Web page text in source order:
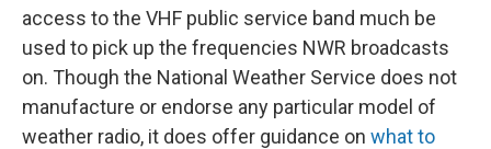
access to the VHF public service band much be
used to pick up the frequencies NWR broadcasts
on. Though the National Weather Service does not
manufacture or endorse any particular model of
weather radio, it does offer guidance on what to